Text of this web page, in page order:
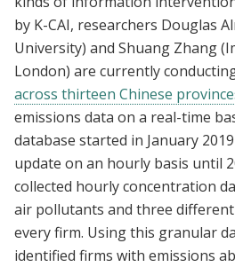
by K-CAI, researchers Douglas
University) and Shuang Zhang
London) are currently
across thirteen Chinese
emissions data on a real-time
database started in January
update on an hourly basis until
collected hourly concentration
air pollutants and three
every firm. Using this granular
identified firms with emissions